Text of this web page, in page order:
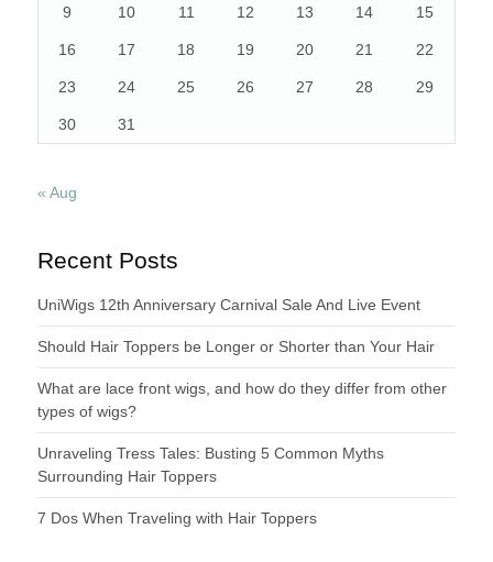
9 10 11 12 13 14 15
16 17 18 19 20 21 22
23 24 25 26 27 28 29
30 31
« Aug
Recent Posts
UniWigs 12th Anniversary Carnival Sale And Live Event
Should Hair Toppers be Longer or Shorter than Your Hair
What are lace front wigs, and how do they differ from other
types of wigs?
Unraveling Tress Tales: Busting 5 Common Myths
Surrounding Hair Toppers
7 Dos When Traveling with Hair Toppers